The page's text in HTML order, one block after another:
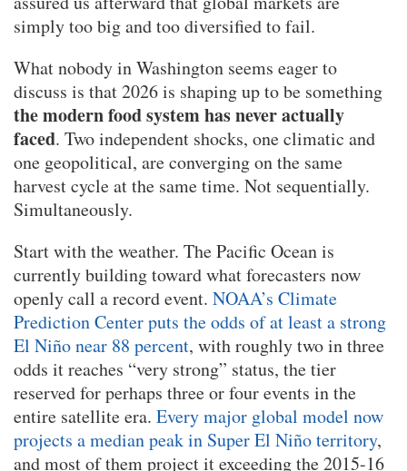
simply too big and too diversified to fail.
What nobody in Washington seems eager to
discuss is that 2026 is shaping up to be something
the modern food system has never actually
faced. Two independent shocks, one climatic and
one geopolitical, are converging on the same
harvest cycle at the same time. Not sequentially.
Simultaneously.
Start with the weather. The Pacific Ocean is
currently building toward what forecasters now
openly call a record event. NOAA’s Climate
Prediction Center puts the odds of at least a strong
El Niño near 88 percent, with roughly two in three
odds it reaches “very strong” status, the tier
reserved for perhaps three or four events in the
entire satellite era. Every major global model now
projects a median peak in Super El Niño territory,
and most of them project it exceeding the 2015-16